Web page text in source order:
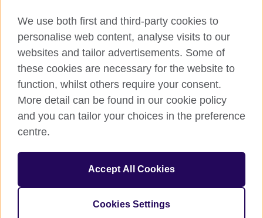
British Council global
Privacy and terms of use
Accessibility
Cookies
Sitemap
© 2026 British Council
British Council (Viet Nam) LLC (
(0)24 37281920; email: bchanoi@britishcouncil.org.vn) is a
subsidiary of the British Council which is the United Kingdom’s
opportunities.
We use both first and third-party cookies to
personalise web content, analyse visits to our
websites and tailor advertisements. Some of
these cookies are necessary for the website to
function, whilst others require your consent.
More detail can be found in our cookie policy
and you can tailor your choices in the preference
centre.
Accept All Cookies
Cookies Settings